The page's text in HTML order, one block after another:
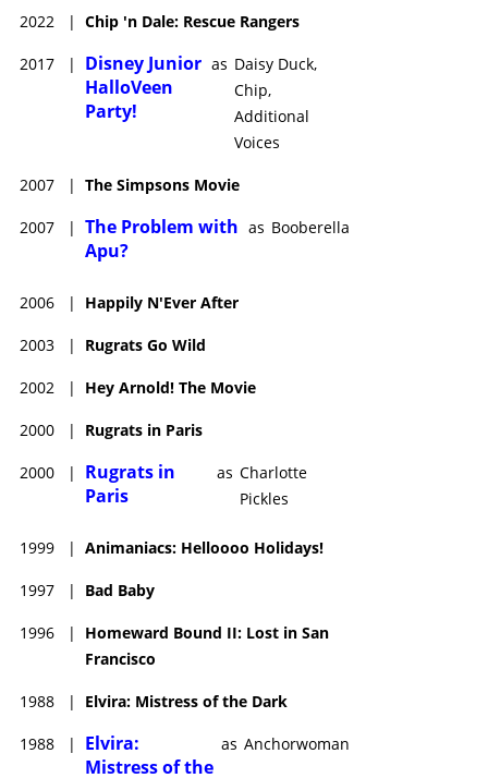
2022
| Chip 'n Dale: Rescue Rangers
2017 |
Disney Junior
HalloVeen
Party!
as Daisy Duck,
Chip,
Additional
Voices
2007 | The Simpsons Movie
2007 | The Problem with
Apu?
as Booberella
2006 | Happily N'Ever After
2003 | Rugrats Go Wild
2002 | Hey Arnold! The Movie
2000 | Rugrats in Paris
2000 |
Rugrats in
Paris
as Charlotte
Pickles
1999 | Animaniacs: Helloooo Holidays!
1997 | Bad Baby
1996 |
Homeward Bound II: Lost in San
Francisco
1988 | Elvira: Mistress of the Dark
1988 |
Elvira:
Mistress of the
as Anchorwoman